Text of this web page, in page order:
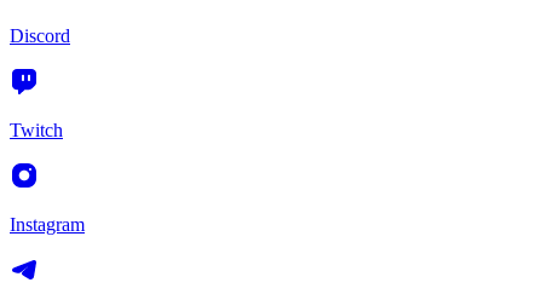
Discord
Twitch
Instagram